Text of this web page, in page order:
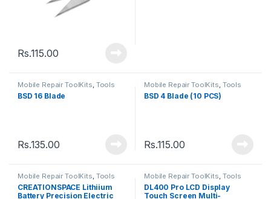
Rs.115.00
Mobile Repair ToolKits, Tools
BSD 16 Blade
Rs.135.00
Mobile Repair ToolKits, Tools
BSD 4 Blade (10 PCS)
Rs.115.00
Mobile Repair ToolKits Tools
CREATIONSPACE Lithiium
Battery Precision Electric
Mobile Repair ToolKits Tools
DL400 Pro LCD Display
Touch Screen Multi-